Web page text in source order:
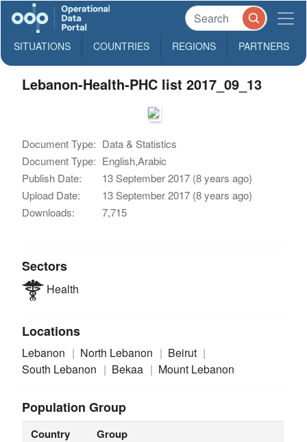
SITUATIONS COUNTRIES REGIONS PARTNERS
Lebanon-Health-PHC list 2017_09_13
Document Type: Data & Statistics
Document Type: English,Arabic
Publish Date:
13 September 2017 (8 years ago)
Upload Date:
13 September 2017 (8 years ago)
Downloads:
7,715
Sectors
Health
Locations
Lebanon North Lebanon
Beirut
South Lebanon
Bekaa Mount Lebanon
Population Group
Country Group